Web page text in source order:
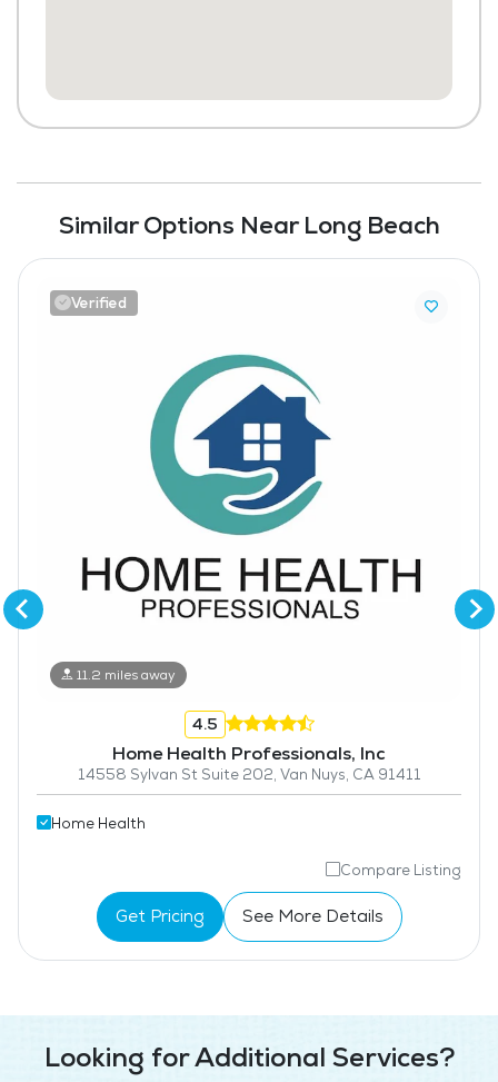
Similar Options Near Long Beach
Verified
11.2 miles away
4.5
Home Health Professionals, Inc
14558 Sylvan St Suite 202, Van Nuys, CA 91411
Home Health
Compare Listing
Get Pricing See More Details
Looking for Additional Services?